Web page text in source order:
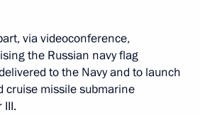
via videoconference,
the Russian navy flag
to the Navy and to launch
cruise missile submarine
III.